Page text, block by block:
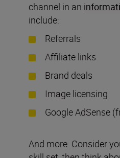
channel in an
include:
Referrals
Affiliate links
Brand deals
Image licensing
Google AdSense
And more. Consider